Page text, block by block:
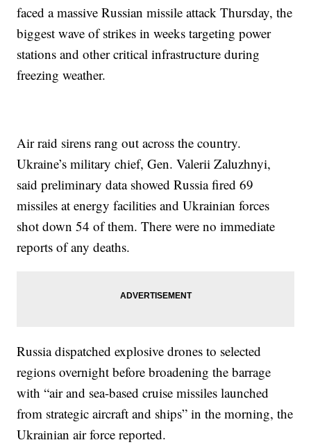
faced a massive Russian missile attack Thursday, the
biggest wave of strikes in weeks targeting power
stations and other critical infrastructure during
freezing weather.
Air raid sirens rang out across the country.
Ukraine’s military chief, Gen. Valerii Zaluzhnyi,
said preliminary data showed Russia fired 69
missiles at energy facilities and Ukrainian forces
shot down 54 of them. There were no immediate
reports of any deaths.
Russia dispatched explosive drones to selected
regions overnight before broadening the barrage
with “air and sea-based cruise missiles launched
from strategic aircraft and ships” in the morning, the
Ukrainian air force reported.